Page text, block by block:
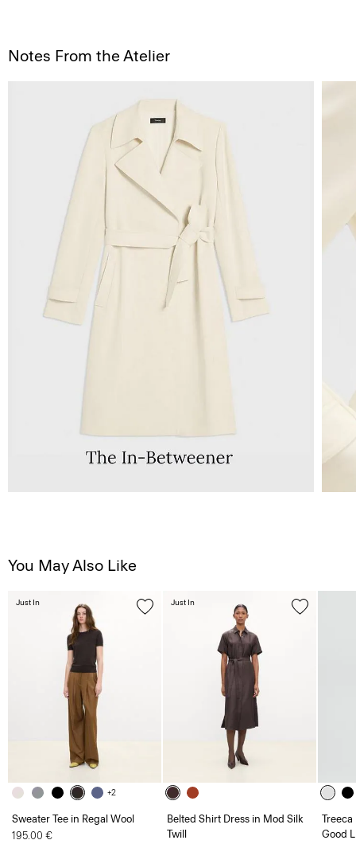
Notes From the Atelier
You May Also Like
+2
Sweater Tee in Regal Wool
195.00 €
Just In
Belted Shirt Dress in Mod Silk
Twill
Just In
Treeca
Good